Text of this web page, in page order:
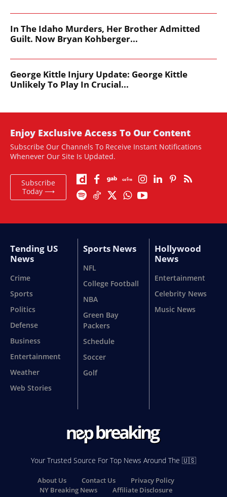
In The Idaho Murders, Her Brother Admitted
Guilt. Now Bryan Kohberger...
George Kittle Injury Update: George Kittle
Unlikely To Play In Crucial...
Enjoy Exclusive Access To Our Content
Subscribe Our Channels To Receive Instant Notifications
Whenever Our Site Is Updated.
Subscribe
Today ⟶
Tending US
News
Crime
Sports
Politics
Defense
Business
Entertainment
Weather
Web Stories
Sports News
NFL
College Football
NBA
Green Bay
Packers
Schedule
Soccer
Golf
Hollywood
News
Entertainment
Celebrity News
Music News
Your Trusted Source For Top News Around The 🇺🇸
About Us Contact Us
Privacy Policy
NY Breaking News
Affiliate Disclosure